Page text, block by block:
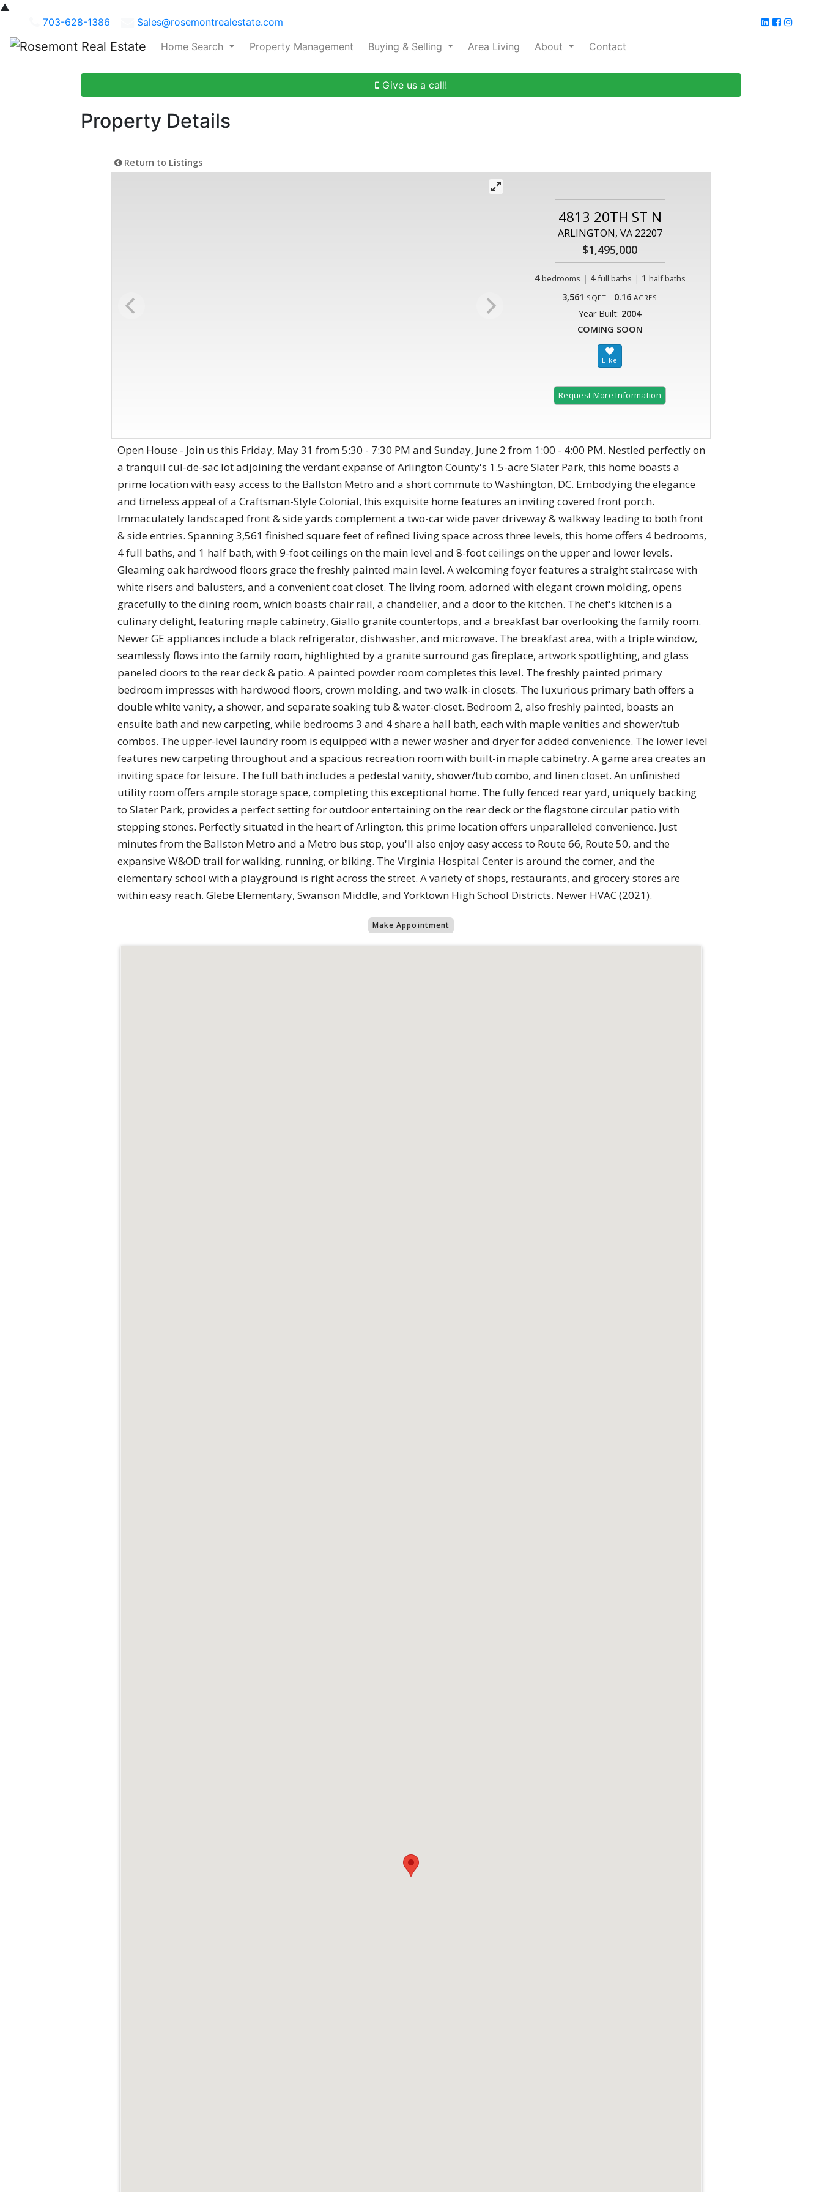
▲
703-628-1386
Sales@rosemontrealestate.com
Home Search
Property Management Buying & Selling Area Living About Contact
Give us a call!
Property Details
Return to Listings
4813 20TH ST N
ARLINGTON, VA 22207
$1,495,000
4 bedrooms | 4 full baths | 1 half baths
3,561 SQFT 0.16 ACRES
Year Built: 2004
COMING SOON
Request More Information
Open House - Join us this Friday, May 31 from 5:30 - 7:30 PM and Sunday, June 2 from 1:00 - 4:00 PM. Nestled perfectly on
a tranquil cul-de-sac lot adjoining the verdant expanse of Arlington County's 1.5-acre Slater Park, this home boasts a
prime location with easy access to the Ballston Metro and a short commute to Washington, DC. Embodying the elegance
and timeless appeal of a Craftsman-Style Colonial, this exquisite home features an inviting covered front porch.
Immaculately landscaped front & side yards complement a two-car wide paver driveway & walkway leading to both front
& side entries. Spanning 3,561 finished square feet of refined living space across three levels, this home offers 4 bedrooms,
4 full baths, and 1 half bath, with 9-foot ceilings on the main level and 8-foot ceilings on the upper and lower levels.
Gleaming oak hardwood floors grace the freshly painted main level. A welcoming foyer features a straight staircase with
white risers and balusters, and a convenient coat closet. The living room, adorned with elegant crown molding, opens
gracefully to the dining room, which boasts chair rail, a chandelier, and a door to the kitchen. The chef's kitchen is a
culinary delight, featuring maple cabinetry, Giallo granite countertops, and a breakfast bar overlooking the family room.
Newer GE appliances include a black refrigerator, dishwasher, and microwave. The breakfast area, with a triple window,
seamlessly flows into the family room, highlighted by a granite surround gas fireplace, artwork spotlighting, and glass
paneled doors to the rear deck & patio. A painted powder room completes this level. The freshly painted primary
bedroom impresses with hardwood floors, crown molding, and two walk-in closets. The luxurious primary bath offers a
double white vanity, a shower, and separate soaking tub & water-closet. Bedroom 2, also freshly painted, boasts an
ensuite bath and new carpeting, while bedrooms 3 and 4 share a hall bath, each with maple vanities and shower/tub
combos. The upper-level laundry room is equipped with a newer washer and dryer for added convenience. The lower level
features new carpeting throughout and a spacious recreation room with built-in maple cabinetry. A game area creates an
inviting space for leisure. The full bath includes a pedestal vanity, shower/tub combo, and linen closet. An unfinished
utility room offers ample storage space, completing this exceptional home. The fully fenced rear yard, uniquely backing
to Slater Park, provides a perfect setting for outdoor entertaining on the rear deck or the flagstone circular patio with
stepping stones. Perfectly situated in the heart of Arlington, this prime location offers unparalleled convenience. Just
minutes from the Ballston Metro and a Metro bus stop, you'll also enjoy easy access to Route 66, Route 50, and the
expansive W&OD trail for walking, running, or biking. The Virginia Hospital Center is around the corner, and the
elementary school with a playground is right across the street. A variety of shops, restaurants, and grocery stores are
within easy reach. Glebe Elementary, Swanson Middle, and Yorktown High School Districts. Newer HVAC (2021).
Make Appointment